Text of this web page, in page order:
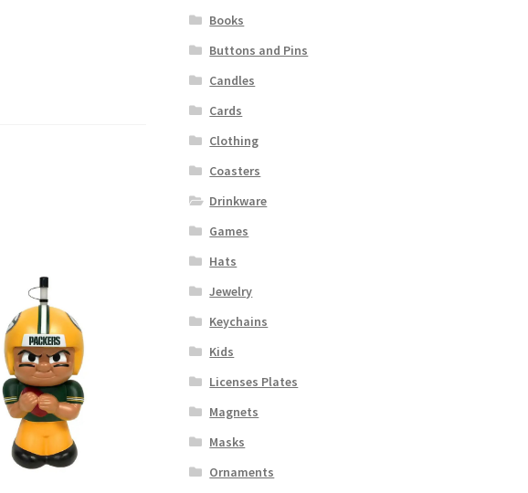
Books
Buttons and Pins
Candles
Cards
Clothing
Coasters
Drinkware
Games
Hats
Jewelry
Keychains
Kids
Licenses Plates
Magnets
Masks
Ornaments